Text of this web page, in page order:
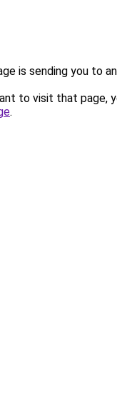
is sending you to
to visit that page,
.